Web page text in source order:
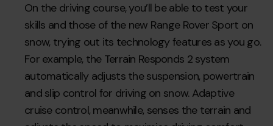
On the driving course, you’ll be able to test your
skills and those of the new Range Rover Sport on
snow, trying out its technology features as you go.
For example, the Terrain Responds 2 system
automatically adjusts the suspension, powertrain
and slip control for driving on snow. Adaptive
cruise control, meanwhile, senses the terrain and